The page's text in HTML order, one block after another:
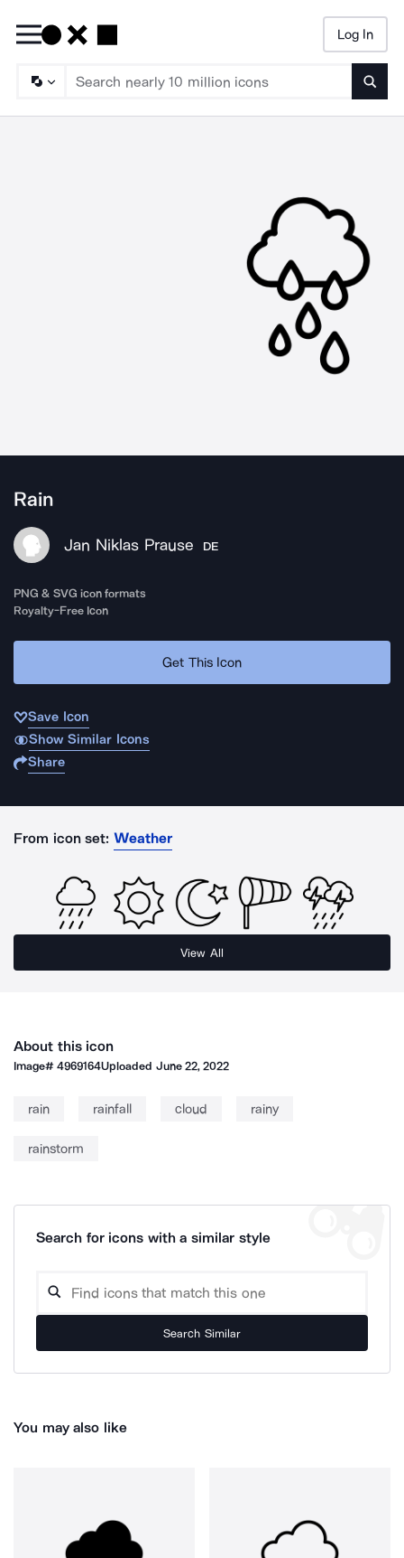
Log In
Rain
Jan Niklas Prause DE
PNG & SVG icon formats
Royalty-Free Icon
Get This Icon
Save Icon
Show Similar Icons
Share
From icon set: Weather
View All
About this icon
Image#4969164Uploaded June 22, 2022
rain rainfall cloud rainy
rainstorm
Search for icons with a similar style
Search Similar
You may also like